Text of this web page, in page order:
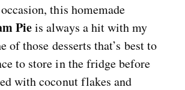
this homemade
Pieis always a hit with my
of those desserts that’s best to
to store in the fridge before
with coconut flakes and